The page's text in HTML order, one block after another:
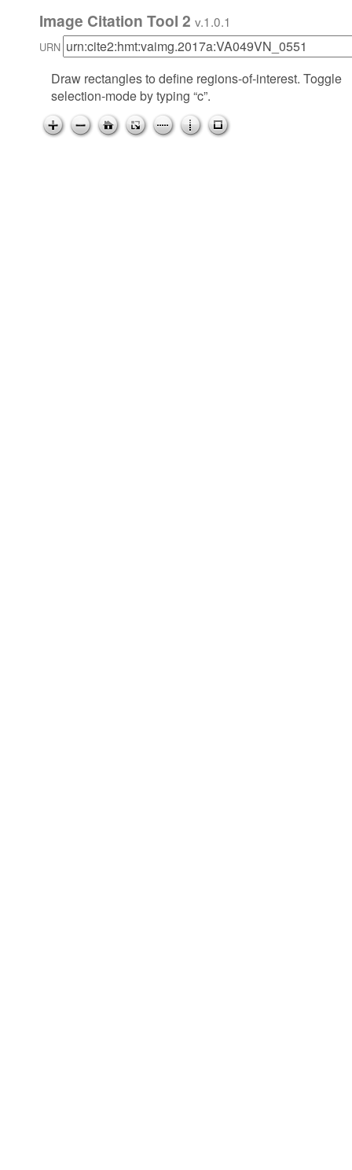
Image Citation Tool 2 v.1.0.1
URN
Draw rectangles to define regions-of-interest. Toggle
selection-mode by typing “c”.